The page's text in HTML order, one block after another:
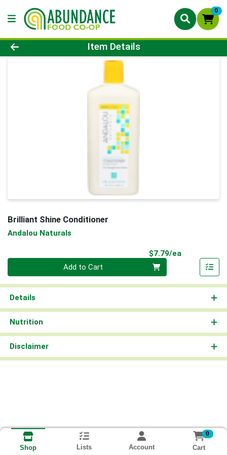
0
Product Details Page
Item Details
Brilliant Shine Conditioner
Andalou Naturals
$7.79/ea
Add to Cart
Details
Nutrition
Disclaimer
Shop Lists Account
0
Cart